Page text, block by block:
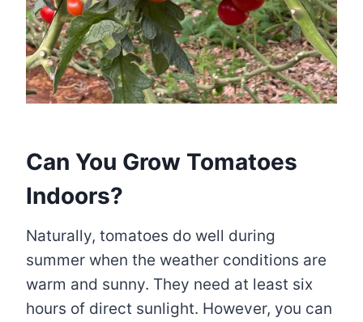
Can You Grow Tomatoes
Indoors?
Naturally, tomatoes do well during
summer when the weather conditions are
warm and sunny. They need at least six
hours of direct sunlight. However, you can